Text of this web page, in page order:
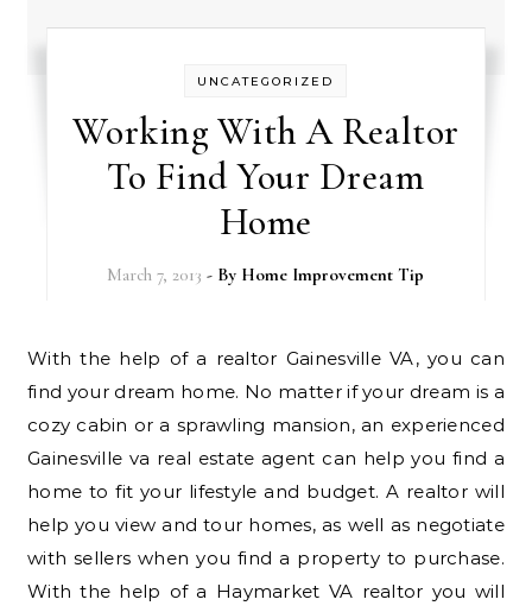
UNCATEGORIZED
Working With A Realtor
To Find Your Dream
Home
March 7, 2013 - By Home Improvement Tip
With the help of a realtor Gainesville VA, you can
find your dream home. No matter if your dream is a
cozy cabin or a sprawling mansion, an experienced
Gainesville va real estate agent can help you find a
home to fit your lifestyle and budget. A realtor will
help you view and tour homes, as well as negotiate
with sellers when you find a property to purchase.
With the help of a Haymarket VA realtor you will